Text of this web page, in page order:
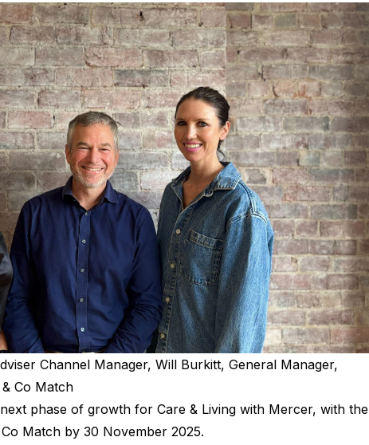
Channel Manager, Will Burkitt, General Manager,
Co Match
phase of growth for Care & Living with Mercer, with the
Match by 30 November 2025.